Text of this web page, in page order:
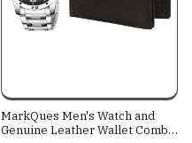
MarkQues Men's Watch and
Genuine Leather Wallet Combo